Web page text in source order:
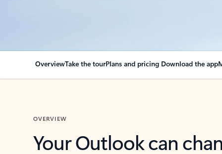
OverviewTake the tourPlans and pricing Download the app
OVERVIEW
Your Outlook can